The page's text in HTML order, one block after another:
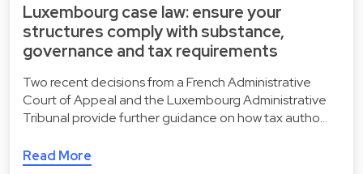
Luxembourg case law: ensure your
structures comply with substance,
governance and tax requirements
Two recent decisions from a French Administrative
Court of Appeal and the Luxembourg Administrative
Tribunal provide further guidance on how tax autho…
Read More